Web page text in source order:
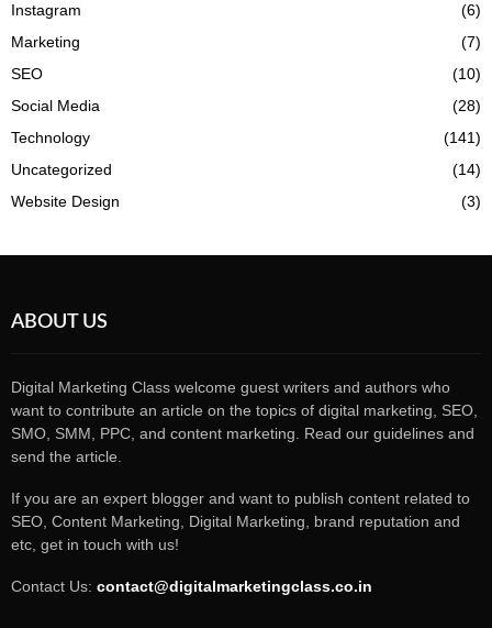
Instagram
(6)
Marketing
(7)
SEO
(10)
Social Media
(28)
Technology
(141)
Uncategorized
(14)
Website Design
(3)
ABOUT US
Digital Marketing Class welcome guest writers and authors who
want to contribute an article on the topics of digital marketing, SEO,
SMO, SMM, PPC, and content marketing. Read our guidelines and
send the article.
If you are an expert blogger and want to publish content related to
SEO, Content Marketing, Digital Marketing, brand reputation and
etc, get in touch with us!
Contact Us: contact@digitalmarketingclass.co.in